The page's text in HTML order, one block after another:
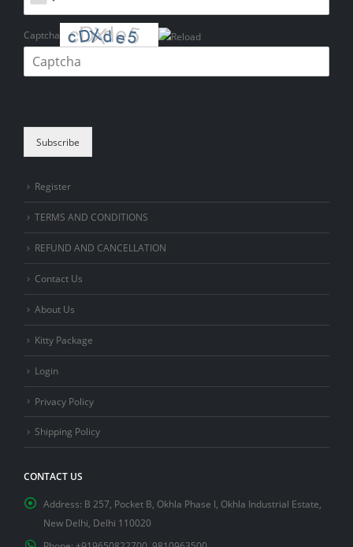
Captcha
Subscribe
Register
TERMS AND CONDITIONS
REFUND AND CANCELLATION
Contact Us
About Us
Kitty Package
Login
Privacy Policy
Shipping Policy
CONTACT US
Address: B 257, Pocket B, Okhla Phase I, Okhla Industrial Estate,
New Delhi, Delhi 110020